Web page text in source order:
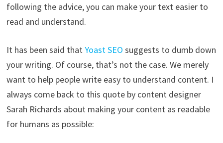
following the advice, you can make your text easier to
read and understand.
It has been said that Yoast SEO suggests to dumb down
your writing. Of course, that’s not the case. We merely
want to help people write easy to understand content. I
always come back to this quote by content designer
Sarah Richards about making your content as readable
for humans as possible: